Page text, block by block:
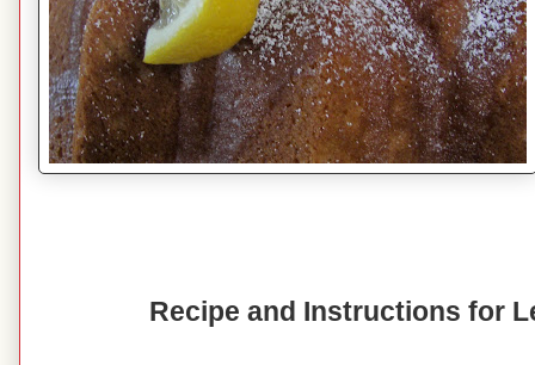
Recipe and Instructions for